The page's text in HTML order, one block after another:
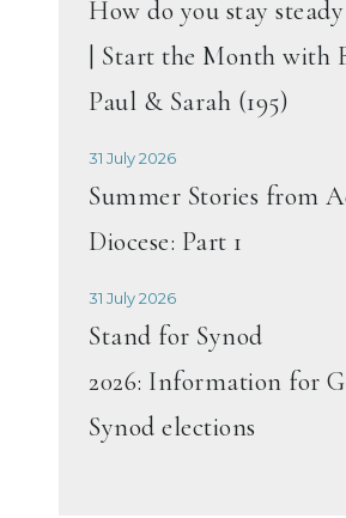
How do you stay
| Start the Month with
Paul & Sarah (195)
31 July 2026
Summer Stories from
Diocese: Part 1
31 July 2026
Stand for Synod
2026: Information for
Synod elections